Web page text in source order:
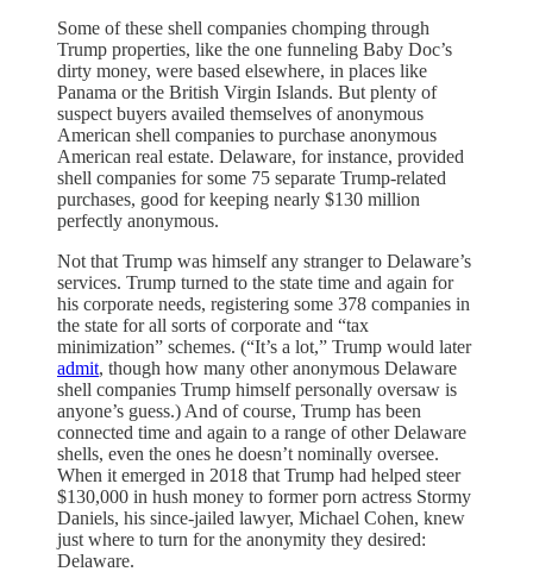
Some of these shell companies chomping through
Trump properties, like the one funneling Baby Doc’s
dirty money, were based elsewhere, in places like
Panama or the British Virgin Islands. But plenty of
suspect buyers availed themselves of anonymous
American shell companies to purchase anonymous
American real estate. Delaware, for instance, provided
shell companies for some 75 separate Trump-related
purchases, good for keeping nearly $130 million
perfectly anonymous.
Not that Trump was himself any stranger to Delaware’s
services. Trump turned to the state time and again for
his corporate needs, registering some 378 companies in
the state for all sorts of corporate and “tax
minimization” schemes. (“It’s a lot,” Trump would later
admit, though how many other anonymous Delaware
shell companies Trump himself personally oversaw is
anyone’s guess.) And of course, Trump has been
connected time and again to a range of other Delaware
shells, even the ones he doesn’t nominally oversee.
When it emerged in 2018 that Trump had helped steer
$130,000 in hush money to former porn actress Stormy
Daniels, his since-jailed lawyer, Michael Cohen, knew
just where to turn for the anonymity they desired:
Delaware.